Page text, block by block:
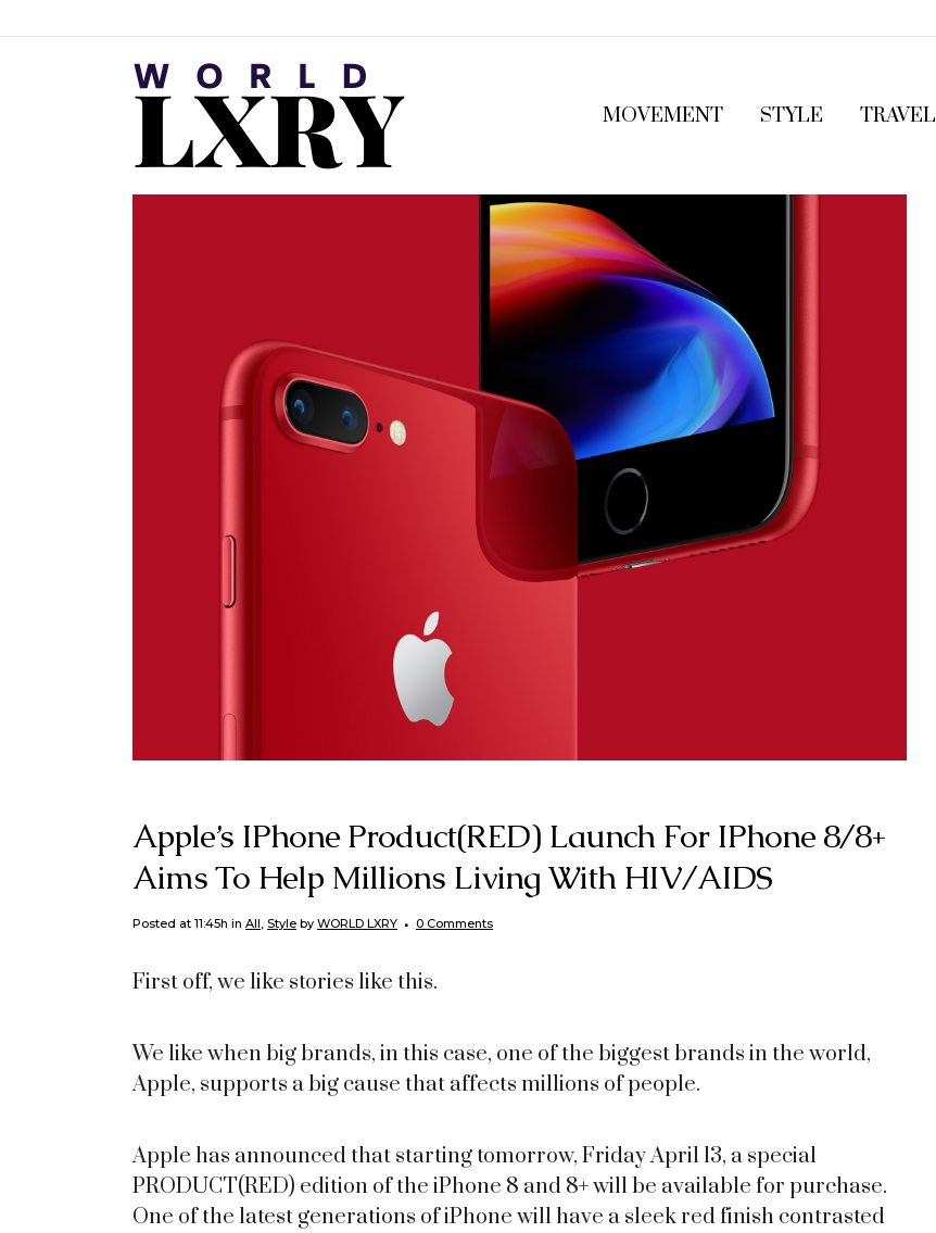
MOVEMENT STYLE TRAVEL
Apple’s IPhone Product(RED) Launch For IPhone 8/8+
Aims To Help Millions Living With HIV/AIDS
Posted at 11:45h in All, Style by WORLD LXRY 0 Comments
First off, we like stories like this.
We like when big brands, in this case, one of the biggest brands in the world,
Apple, supports a big cause that affects millions of people.
Apple has announced that starting tomorrow, Friday April 13, a special
PRODUCT(RED) edition of the iPhone 8 and 8+ will be available for purchase.
One of the latest generations of iPhone will have a sleek red finish contrasted